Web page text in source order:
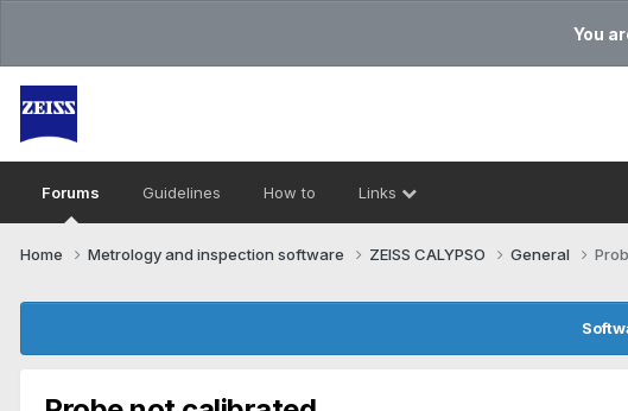
You
Forums Guidelines How to Links
Home Metrology and inspection software ZEISS CALYPSO General